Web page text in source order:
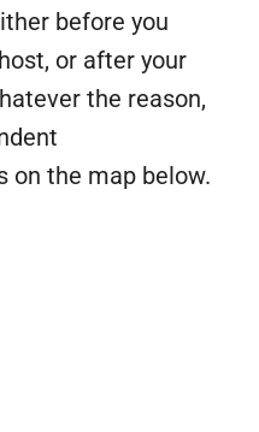
before you
or after your
the reason,
on the map below.